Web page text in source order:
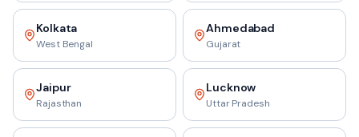
Kolkata
West Bengal
Ahmedabad
Gujarat
Jaipur
Rajasthan
Lucknow
Uttar Pradesh